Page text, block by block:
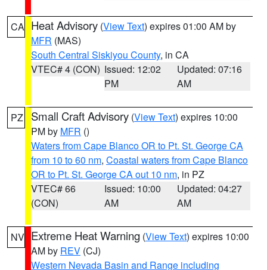
CA Heat Advisory (View Text) expires 01:00 AM by
MFR (MAS)
South Central Siskiyou County, in CA
VTEC# 4 (CON) Issued: 12:02
PM
Updated: 07:16
AM
PZ Small Craft Advisory (View Text) expires 10:00
PM by MFR ()
Waters from Cape Blanco OR to Pt. St. George CA
from 10 to 60 nm, Coastal waters from Cape Blanco
OR to Pt. St. George CA out 10 nm, in PZ
VTEC# 66
(CON)
Issued: 10:00
AM
Updated: 04:27
AM
NV Extreme Heat Warning (View Text) expires 10:00
AM by REV (CJ)
Western Nevada Basin and Range including